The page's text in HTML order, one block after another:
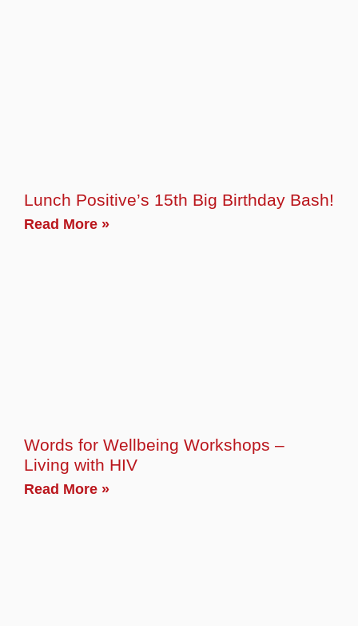
Lunch Positive’s 15th Big Birthday Bash!
Read More »
Words for Wellbeing Workshops –
Living with HIV
Read More »